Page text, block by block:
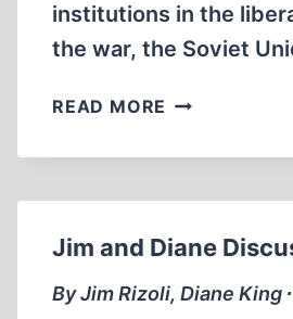
institutions in the
the war, the Soviet
READ MORE ALL
FOR
Jim and Diane
By Jim Rizoli, Diane King